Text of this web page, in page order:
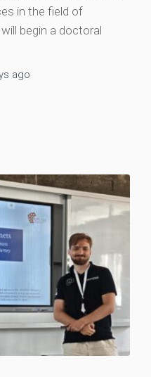
in the field of
begin a doctoral
ago